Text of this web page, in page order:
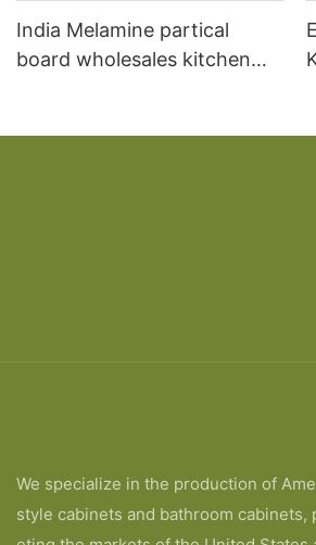
India Melamine partical
board wholesales kitchen
We specialize in the production of
style cabinets and bathroom cabinets,